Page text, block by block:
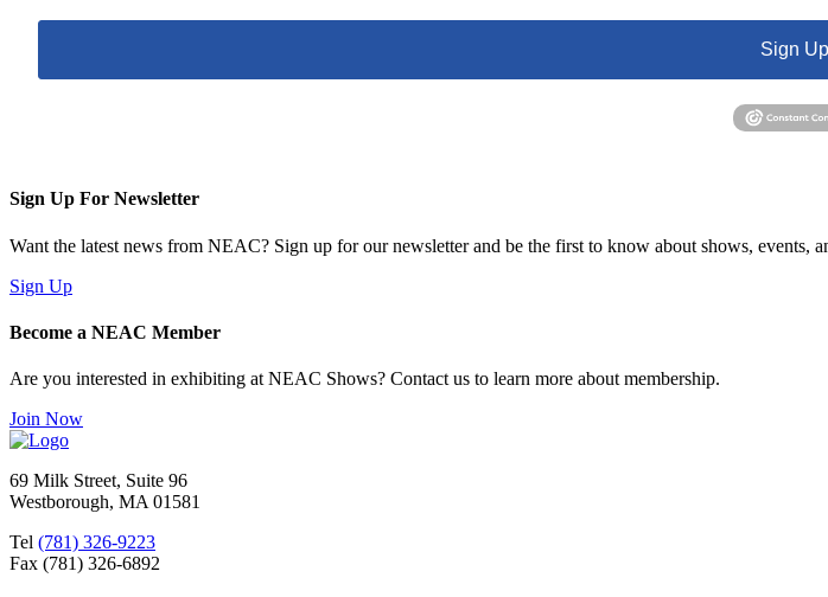
Sign
Sign Up For Newsletter
Want the latest news from NEAC? Sign up for our newsletter and be the first to know about shows, events,
Sign Up
Become a NEAC Member
Are you interested in exhibiting at NEAC Shows? Contact us to learn more about membership.
Join Now
69 Milk Street, Suite 96
Westborough, MA 01581
Tel (781) 326-9223
Fax (781) 326-6892